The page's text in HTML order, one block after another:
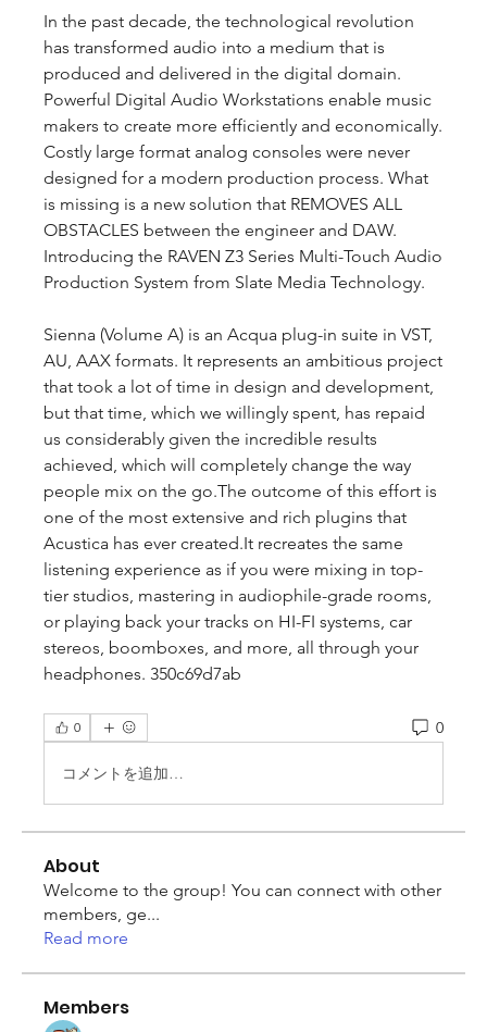
In the past decade, the technological revolution
has transformed audio into a medium that is
produced and delivered in the digital domain.
Powerful Digital Audio Workstations enable music
makers to create more efficiently and economically.
Costly large format analog consoles were never
designed for a modern production process. What
is missing is a new solution that REMOVES ALL
OBSTACLES between the engineer and DAW.
Introducing the RAVEN Z3 Series Multi-Touch Audio
Production System from Slate Media Technology.
Sienna (Volume A) is an Acqua plug-in suite in VST,
AU, AAX formats. It represents an ambitious project
that took a lot of time in design and development,
but that time, which we willingly spent, has repaid
us considerably given the incredible results
achieved, which will completely change the way
people mix on the go.The outcome of this effort is
one of the most extensive and rich plugins that
Acustica has ever created.It recreates the same
listening experience as if you were mixing in top-
tier studios, mastering in audiophile-grade rooms,
or playing back your tracks on HI-FI systems, car
stereos, boomboxes, and more, all through your
headphones. 350c69d7ab
0 0
コメントを追加…
About
Welcome to the group! You can connect with other
members, ge...
Read more
Members